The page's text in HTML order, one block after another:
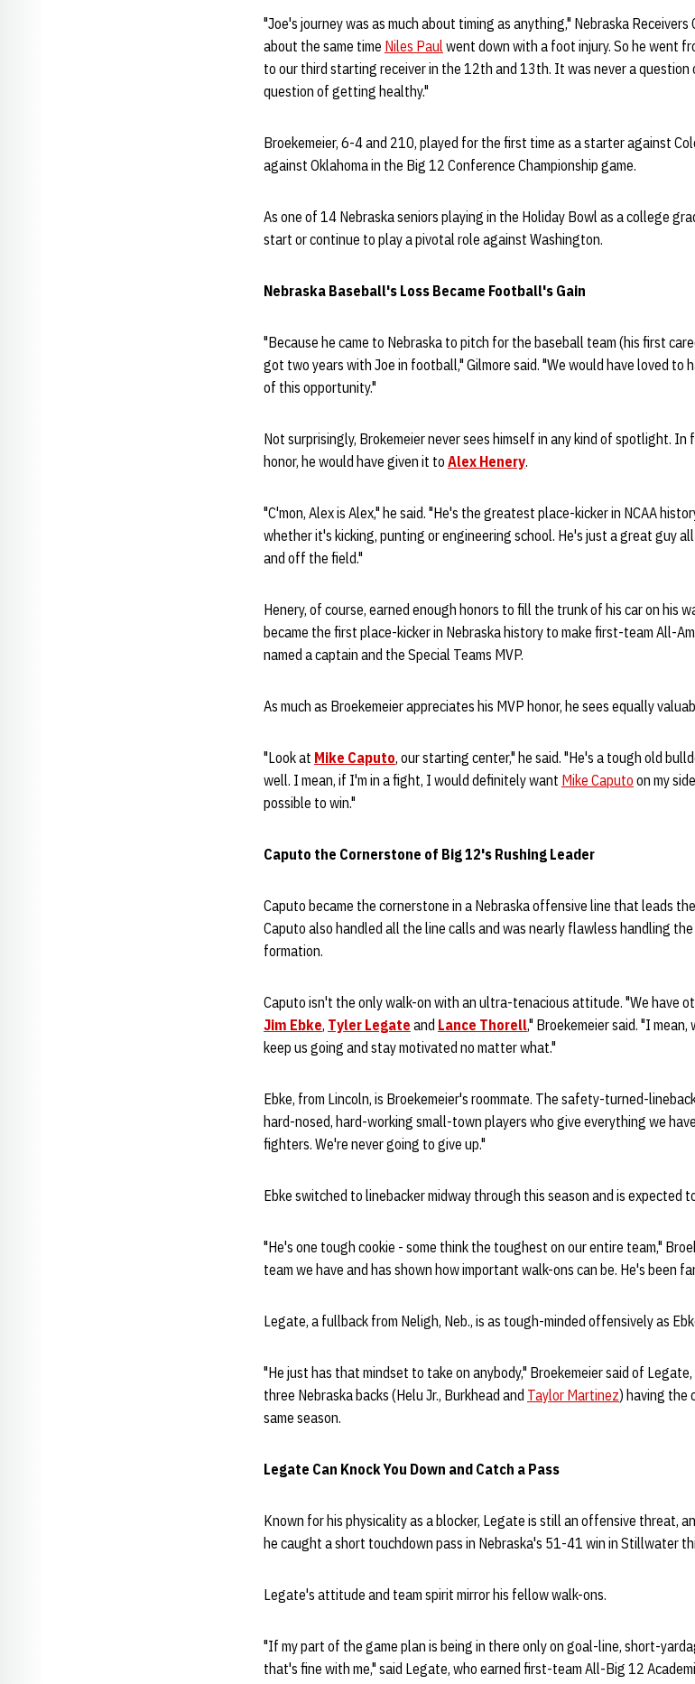
"Joe's journey was as much about timing as anything," Nebraska Receivers
about the same time Niles Paulwent down with a foot injury. So he went
to our third starting receiver in the 12th and 13th. It was never a question
question of getting healthy."
Broekemeier, 6-4 and 210, played for the first time as a starter against
against Oklahoma in the Big 12 Conference Championship game.
As one of 14 Nebraska seniors playing in the Holiday Bowl as a college
start or continue to play a pivotal role against Washington.
Nebraska Baseball's Loss Became Football's Gain
"Because he came to Nebraska to pitch for the baseball team (his first
got two years with Joe in football," Gilmore said. "We would have loved to
of this opportunity."
Not surprisingly, Brokemeier never sees himself in any kind of spotlight.
honor, he would have given it to Alex Henery.
"C'mon, Alex is Alex," he said. "He's the greatest place-kicker in NCAA
whether it's kicking, punting or engineering school. He's just a great guy
and off the field."
Henery, of course, earned enough honors to fill the trunk of his car on his
became the first place-kicker in Nebraska history to make first-team All-
named a captain and the Special Teams MVP.
As much as Broekemeier appreciates his MVP honor, he sees equally
"Look at Mike Caputo, our starting center," he said. "He's a tough old
well. I mean, if I'm in a fight, I would definitely want Mike Caputo on my
possible to win."
Caputo the Cornerstone of Big 12's Rushing Leader
Caputo became the cornerstone in a Nebraska offensive line that leads
Caputo also handled all the line calls and was nearly flawless handling
formation.
Caputo isn't the only walk-on with an ultra-tenacious attitude. "We have
Jim Ebke, Tyler Legate and Lance Thorell," Broekemeier said. "I
keep us going and stay motivated no matter what."
Ebke, from Lincoln, is Broekemeier's roommate. The safety-turned-
hard-nosed, hard-working small-town players who give everything we
fighters. We're never going to give up."
Ebke switched to linebacker midway through this season and is expected
"He's one tough cookie - some think the toughest on our entire team,"
team we have and has shown how important walk-ons can be. He's been
Legate, a fullback from Neligh, Neb., is as tough-minded offensively as
"He just has that mindset to take on anybody," Broekemeier said of
three Nebraska backs (Helu Jr., Burkhead and Taylor Martinez) having the
same season.
Legate Can Knock You Down and Catch a Pass
Known for his physicality as a blocker, Legate is still an offensive threat,
he caught a short touchdown pass in Nebraska's 51-41 win in Stillwater
Legate's attitude and team spirit mirror his fellow walk-ons.
"If my part of the game plan is being in there only on goal-line, short-
that's fine with me," said Legate, who earned first-team All-Big 12